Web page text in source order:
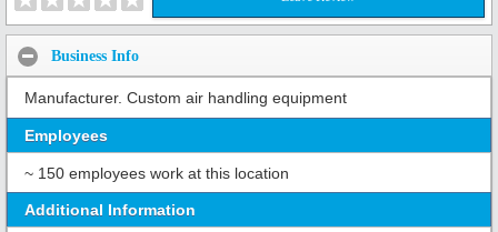
Business Info
Manufacturer. Custom air handling equipment
Employees
~ 150 employees work at this location
Additional Information